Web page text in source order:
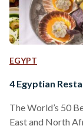
EGYPT
4 Egyptian
The World’s 50
East and North